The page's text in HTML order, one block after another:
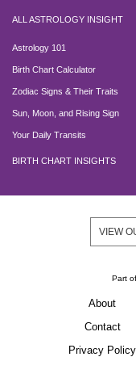
ALL ASTROLOGY INSIGHT
Astrology 101
Birth Chart Calculator
Zodiac Signs & Their Traits
Sun, Moon, and Rising Sign
Your Daily Transits
BIRTH CHART INSIGHTS
VIEW
Part of
About
Contact
Privacy Policy